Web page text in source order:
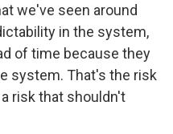
we've seen around
in the system,
of time because they
system. That's the risk
risk that shouldn't